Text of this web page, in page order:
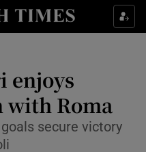
sub sections
sub sections
Life & Style sub sections
sub sections
enjoys
Roma
secure victory